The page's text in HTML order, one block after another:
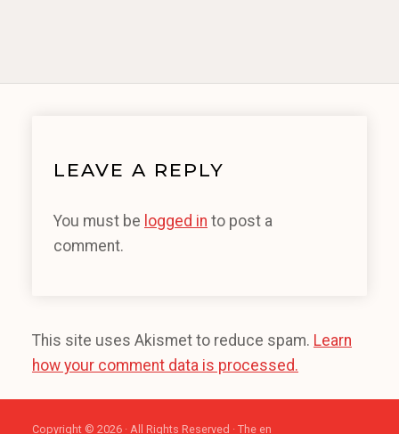
LEAVE A REPLY
You must be logged in to post a
comment.
This site uses Akismet to reduce spam. Learn
how your comment data is processed.
Copyright © 2026 · All Rights Reserved · The en